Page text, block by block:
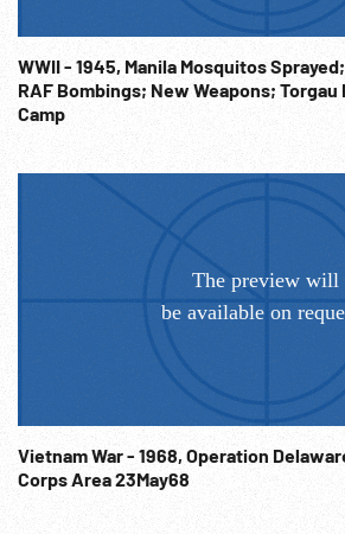
WWII - 1945, Manila Mosquitos
RAF Bombings; New Weapons;
Camp
Vietnam War - 1968, Operation Delaware (1st Air Cav.
Corps Area 23May68